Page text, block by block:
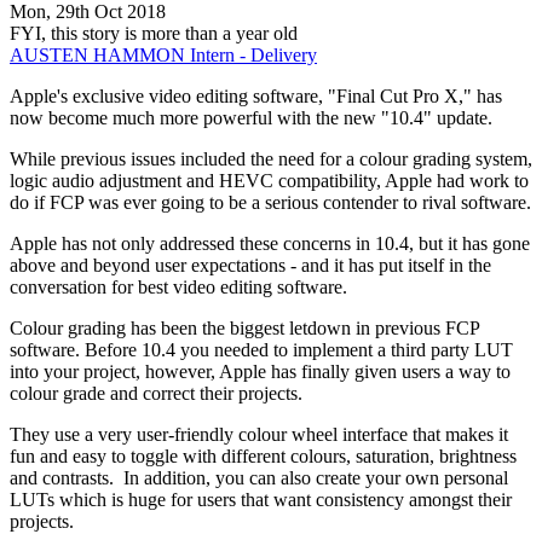
Mon, 29th Oct 2018
FYI, this story is more than a year old
AUSTEN HAMMON Intern - Delivery
Apple's exclusive video editing software, "Final Cut Pro X," has
now become much more powerful with the new "10.4" update.
While previous issues included the need for a colour grading system,
logic audio adjustment and HEVC compatibility, Apple had work to
do if FCP was ever going to be a serious contender to rival software.
Apple has not only addressed these concerns in 10.4, but it has gone
above and beyond user expectations - and it has put itself in the
conversation for best video editing software.
Colour grading has been the biggest letdown in previous FCP
software. Before 10.4 you needed to implement a third party LUT
into your project, however, Apple has finally given users a way to
colour grade and correct their projects.
They use a very user-friendly colour wheel interface that makes it
fun and easy to toggle with different colours, saturation, brightness
and contrasts. In addition, you can also create your own personal
LUTs which is huge for users that want consistency amongst their
projects.